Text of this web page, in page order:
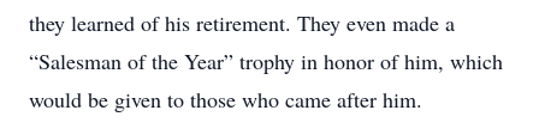
they learned of his retirement. They even made a
“Salesman of the Year” trophy in honor of him, which
would be given to those who came after him.